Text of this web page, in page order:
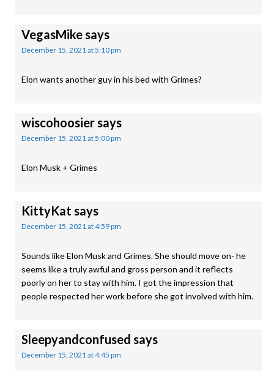
VegasMikesays
December 15, 2021 at 5:10 pm
Elon wants another guy in his bed with Grimes?
wiscohoosiersays
December 15, 2021 at 5:00 pm
Elon Musk + Grimes
KittyKat says
December 15, 2021 at 4:59 pm
Sounds like Elon Musk and Grimes. She should move on- he
seems like a truly awful and gross person and it reflects
poorly on her to stay with him. I got the impression that
people respected her work before she got involved with him.
Sleepyandconfused says
December 15, 2021 at 4:45 pm